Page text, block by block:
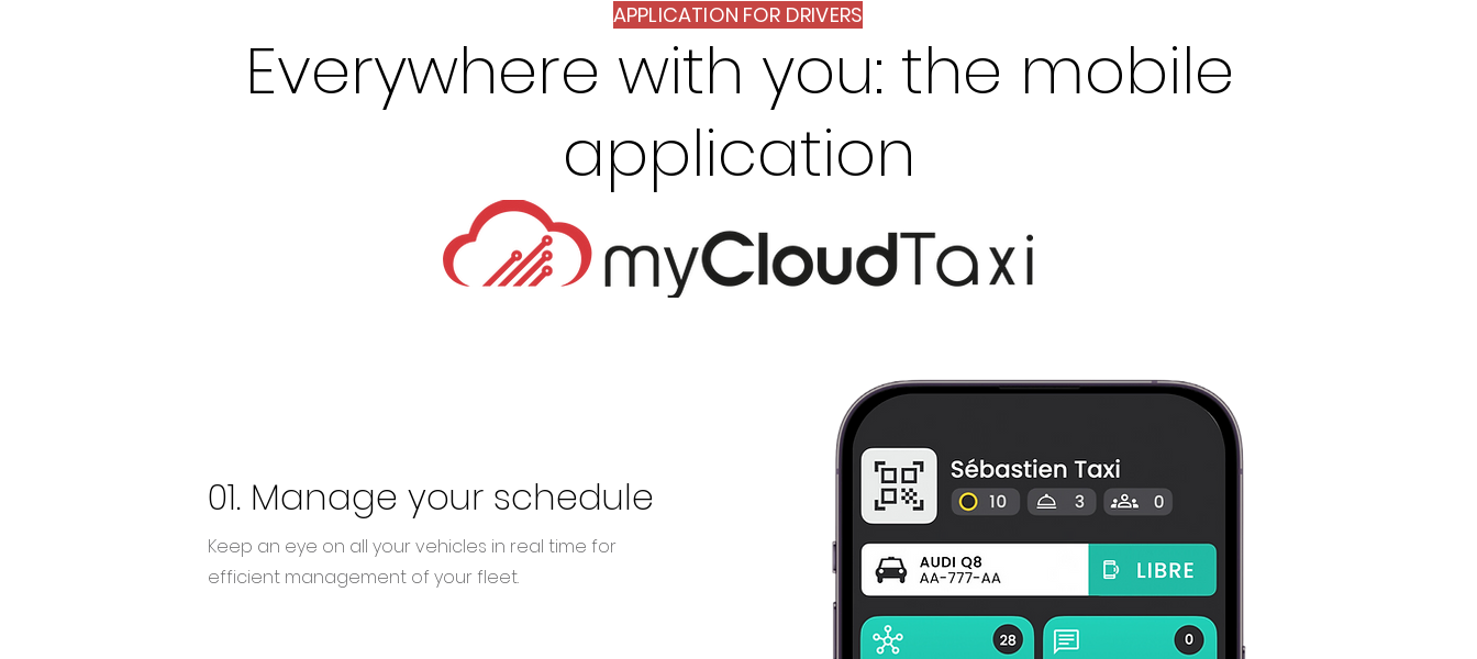
APPLICATION FOR DRIVERS
Everywhere with you: the mobile
application
01. Manage your schedule
Keep an eye on all your vehicles in real time for
efficient management of your fleet.